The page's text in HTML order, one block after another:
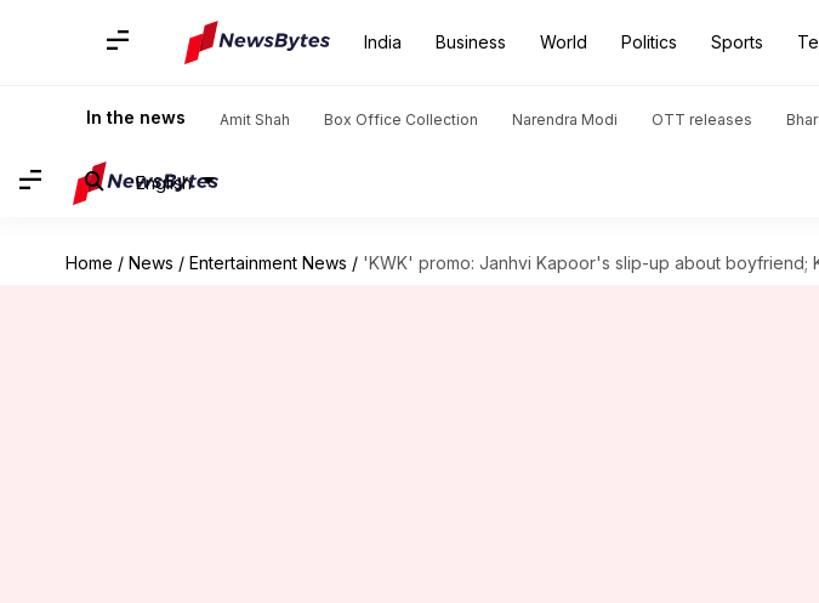
India Business World Politics Sports
In the news Amit Shah Box Office Collection Narendra Modi OTT releases
English
Home / News / Entertainment News / 'KWK' promo: Janhvi Kapoor's slip-up about boyfriend;